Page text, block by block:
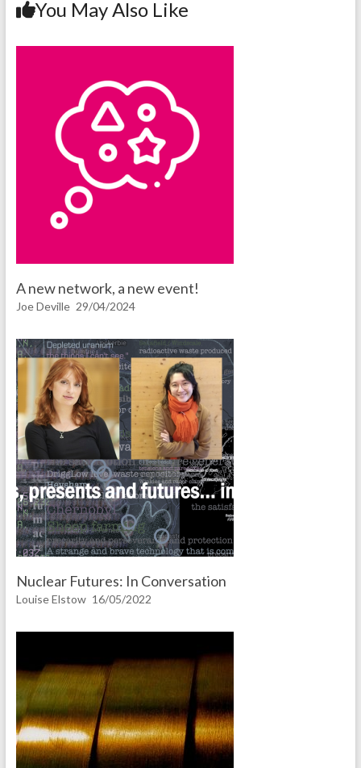
You May Also Like
A new network, a new event!
Joe Deville 29/04/2024
Nuclear Futures: In Conversation
Louise Elstow 16/05/2022